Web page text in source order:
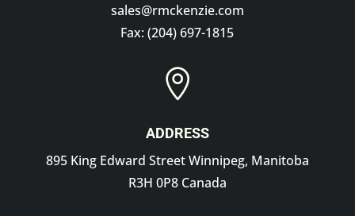
sales@rmckenzie.com
Fax: (204) 697-1815

ADDRESS
895 King Edward Street Winnipeg, Manitoba
R3H 0P8 Canada